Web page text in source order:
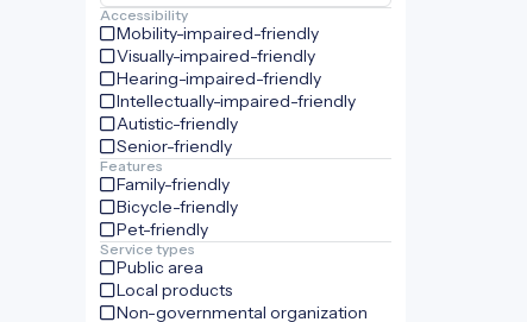
Accessibility
Mobility-impaired-friendly
Visually-impaired-friendly
Hearing-impaired-friendly
Intellectually-impaired-friendly
Autistic-friendly
Senior-friendly
Features
Family-friendly
Bicycle-friendly
Pet-friendly
Service types
Public area
Local products
Non-governmental organization